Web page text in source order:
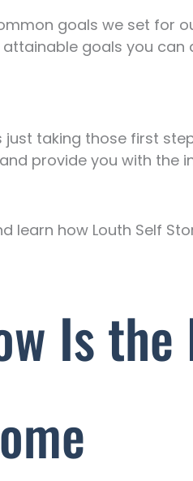
goals we set for
goals you
just taking those first
provide you with the
learn how Louth Self
Is